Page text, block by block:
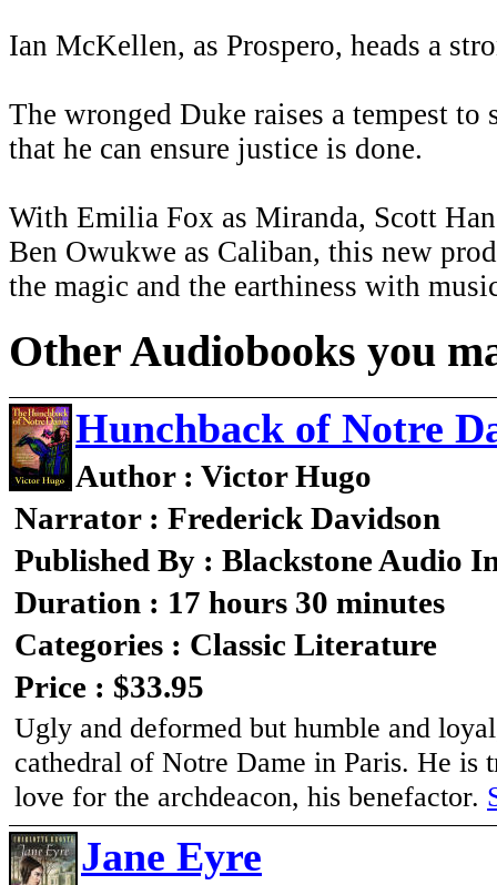
Ian McKellen, as Prospero, heads a
The wronged Duke raises a tempest
that he can ensure justice is done.
With Emilia Fox as Miranda, Scott
Ben Owukwe as Caliban, this new
the magic and the earthiness with
Other Audiobooks you
Hunchback of Notre
Author : Victor Hugo
Narrator : Frederick Davidson
Published By : Blackstone Audio
Duration : 17 hours 30 minutes
Categories : Classic Literature
Price : $33.95
Ugly and deformed but humble and
cathedral of Notre Dame in Paris. He is
love for the archdeacon, his benefactor.
Jane Eyre